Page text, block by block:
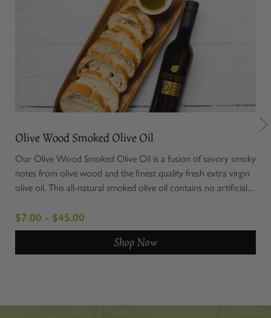
Olive Wood Smoked Olive Oil
Our Olive Wood Smoked Olive Oil is a fusion of savory smoky
notes from olive wood and the finest quality fresh extra virgin
olive oil. This all-natural smoked olive oil contains no artificial...
$7.00 - $45.00
Shop Now